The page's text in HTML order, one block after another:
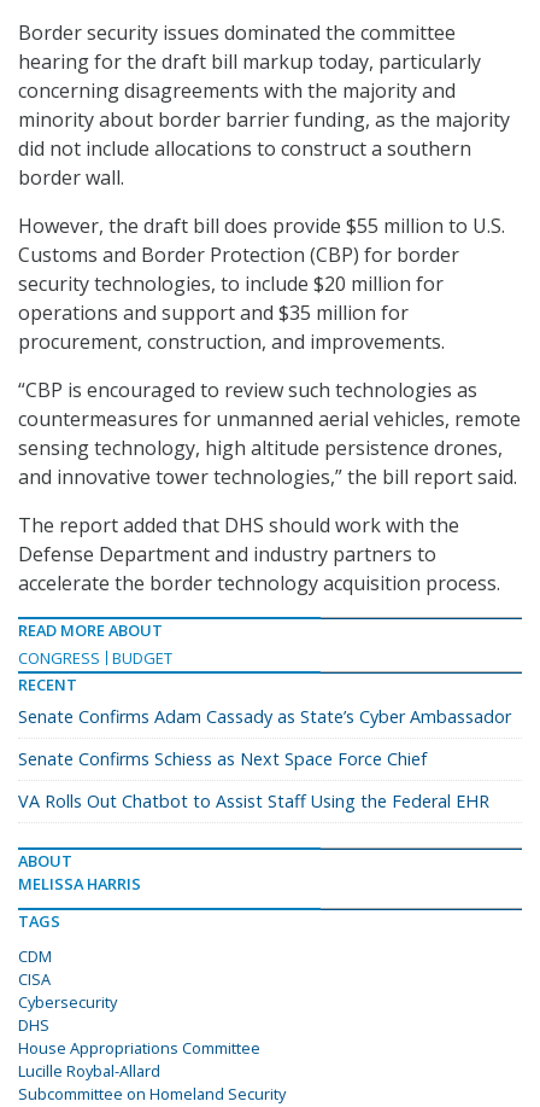
Border security issues dominated the committee
hearing for the draft bill markup today, particularly
concerning disagreements with the majority and
minority about border barrier funding, as the majority
did not include allocations to construct a southern
border wall.
However, the draft bill does provide $55 million to U.S.
Customs and Border Protection (CBP) for border
security technologies, to include $20 million for
operations and support and $35 million for
procurement, construction, and improvements.
“CBP is encouraged to review such technologies as
countermeasures for unmanned aerial vehicles, remote
sensing technology, high altitude persistence drones,
and innovative tower technologies,” the bill report said.
The report added that DHS should work with the
Defense Department and industry partners to
accelerate the border technology acquisition process.
READ MORE ABOUT
CONGRESS
BUDGET
RECENT
Senate Confirms Adam Cassady as State’s Cyber Ambassador
Senate Confirms Schiess as Next Space Force Chief
VA Rolls Out Chatbot to Assist Staff Using the Federal EHR
ABOUT
MELISSA HARRIS
TAGS
CDM
CISA
Cybersecurity
DHS
House Appropriations Committee
Lucille Roybal-Allard
Subcommittee on Homeland Security